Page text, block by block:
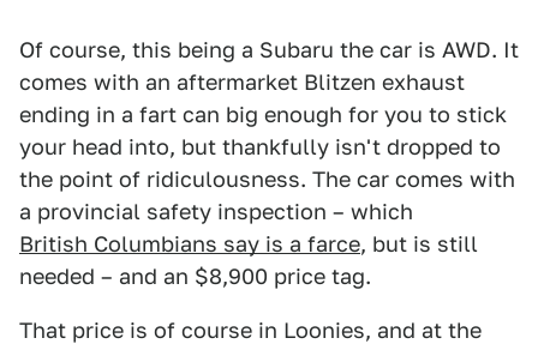
Of course, this being a Subaru the car is AWD. It
comes with an aftermarket Blitzen exhaust
ending in a fart can big enough for you to stick
your head into, but thankfully isn't dropped to
the point of ridiculousness. The car comes with
a provincial safety inspection – which
British Columbians say is a farce, but is still
needed – and an $8,900 price tag.
That price is of course in Loonies, and at the